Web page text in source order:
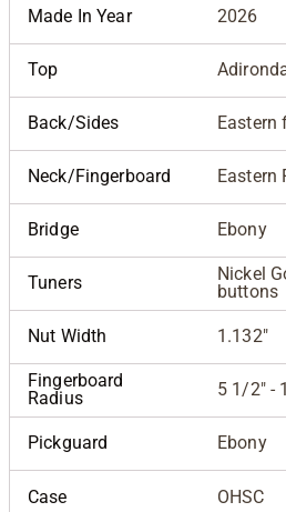
Made In Year 2026
Top
Back/Sides Eastern
Neck/Fingerboard Eastern
Bridge Ebony
Tuners
Nickel
buttons
Nut Width 1.132"
Fingerboard
Radius
5 1/2" -
Pickguard Ebony
Case OHSC